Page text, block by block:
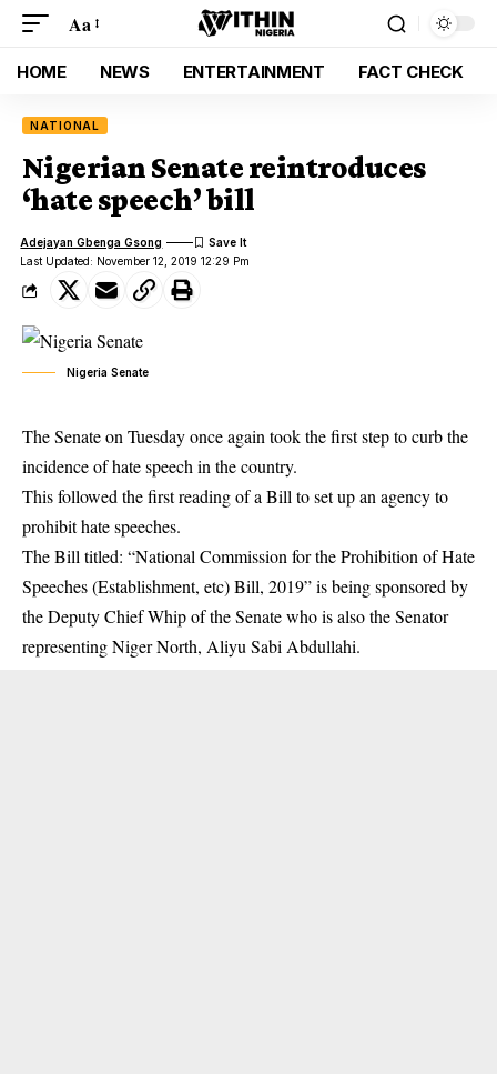
Aa
HOME NEWS ENTERTAINMENT FACT CHECK
NATIONAL
Nigerian Senate reintroduces
‘hate speech’ bill
Last Updated: November 12, 2019 12:29 Pm
Adejayan Gbenga Gsong
Nigeria Senate
The Senate on Tuesday once again took the first step to curb the
incidence of hate speech in the country.
This followed the first reading of a Bill to set up an agency to
prohibit hate speeches.
The Bill titled: “National Commission for the Prohibition of Hate
Speeches (Establishment, etc) Bill, 2019” is being sponsored by
the Deputy Chief Whip of the Senate who is also the Senator
representing Niger North, Aliyu Sabi Abdullahi.